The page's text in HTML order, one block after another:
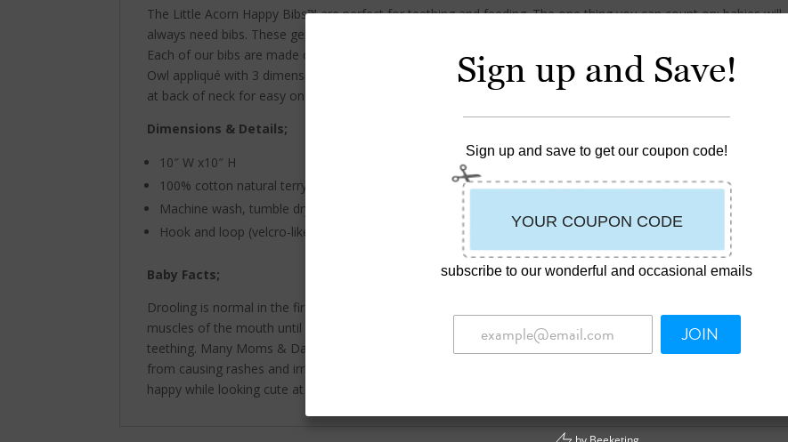
The Little Acorn Happy Bibs™ are perfect for teething and feeding. The one thing you can count on; babies will
always need bibs. These generously sized bibs will serve double duty by keeping baby’s clothing clean and dry.
Each of our bibs are made of high quality 100% cotton terry. Owl Happy Bib™ has a 100% cotton percale Baby
Owl appliqué with 3 dimensional legs perched off the edge of the bib. Safe and soft, with hook and loop closures
at back of neck for easy on and off. A fun wardrobe protector & enhancer for your little teether.
Dimensions & Details;
10″ W x10″ H
100% cotton natural terry with natural binding trim.
Machine wash, tumble dry, warm iron if necessary.
Hook and loop (velcro-like) closure back of neck.
Baby Facts;
Drooling is normal in the first two years of life. Infants don’t often develop full control of swallowing and the
muscles of the mouth until they are between 18 and 24 months old. Babies might also drool when they’re
teething. Many Moms & Dads have to constantly dry their babies’ mouths and chins to prevent all that saliva
from causing rashes and irritation. Have an assortment of Happy Bibs™ on hand to keep little ones dry and
happy while looking cute at the same time!
Sign up and Save!
Sign up and save to get our coupon code!
subscribe to our wonderful and occasional emails
JOIN